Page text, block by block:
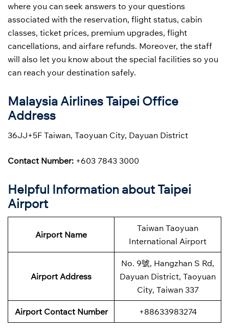
where you can seek answers to your questions
associated with the reservation, flight status, cabin
classes, ticket prices, premium upgrades, flight
cancellations, and airfare refunds. Moreover, the staff
will also let you know about the special facilities so you
can reach your destination safely.
Malaysia Airlines Taipei Office
Address
36JJ+5F Taiwan, Taoyuan City, Dayuan District
Contact Number: +603 7843 3000
Helpful Information about Taipei
Airport
Airport Name
Taiwan Taoyuan
International Airport
Airport Address
No. 9號, Hangzhan S Rd,
Dayuan District, Taoyuan
City, Taiwan 337
Airport Contact Number +88633983274